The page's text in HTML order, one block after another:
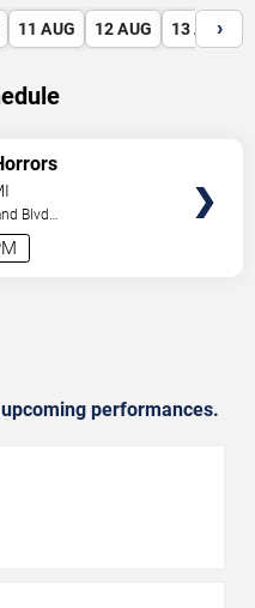
11 AUG 12 AUG 13 AUG
›
Blvd
performances.